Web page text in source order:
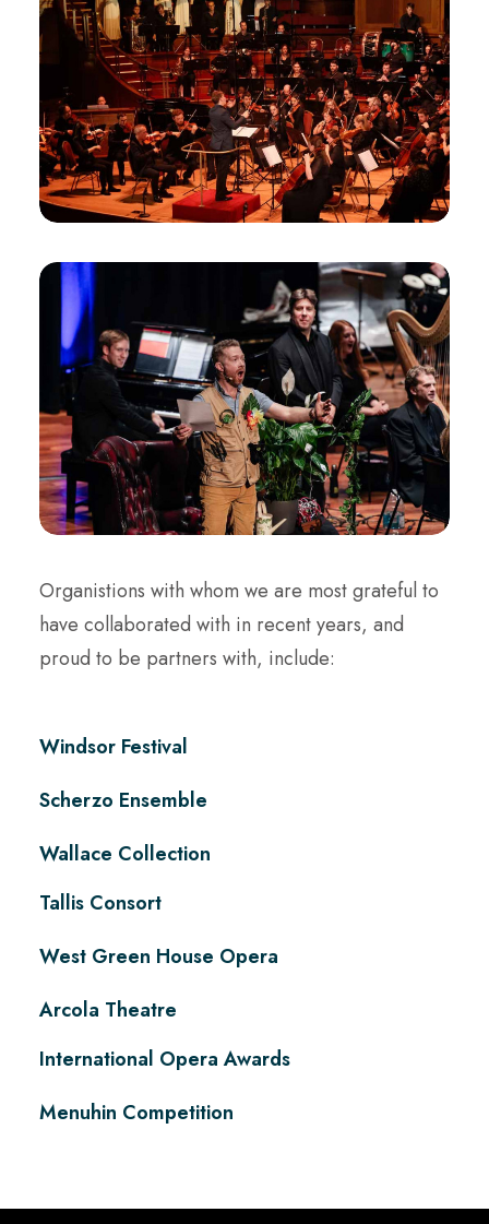
Organistions with whom we are most grateful to
have collaborated with in recent years, and
proud to be partners with, include:
Windsor Festival
Scherzo Ensemble
Wallace Collection
Tallis Consort
West Green House Opera
Arcola Theatre
International Opera Awards
Menuhin Competition